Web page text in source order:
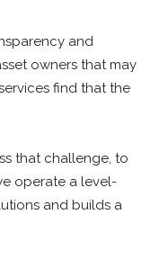
and
owners that may
find that the
that challenge, to
operate a level-
and builds a